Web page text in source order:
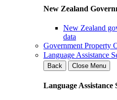
New Zealand
New Zealand
data
Government Property
Language Assistance
Back
Close Menu
Language Assistance